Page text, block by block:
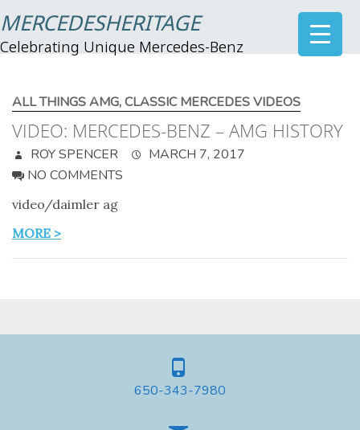
MERCEDESHERITAGE
Celebrating Unique Mercedes-Benz
ALL THINGS AMG,CLASSIC MERCEDES VIDEOS
VIDEO: MERCEDES-BENZ – AMG HISTORY
ROY SPENCER
MARCH 7, 2017
NO COMMENTS
video/daimler ag
MORE >
650-343-7980